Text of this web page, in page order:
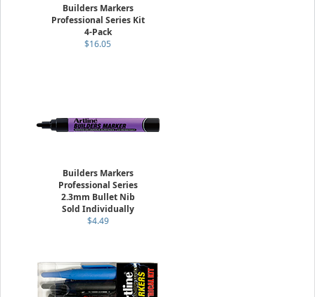
Builders Markers
Professional Series Kit
4-Pack
$16.05
Builders Markers
Professional Series
2.3mm Bullet Nib
Sold Individually
$4.49